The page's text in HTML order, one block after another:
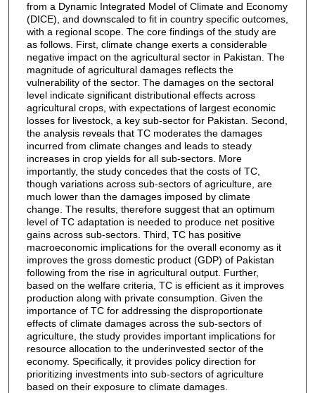
from a Dynamic Integrated Model of Climate and Economy
(DICE), and downscaled to fit in country specific outcomes,
with a regional scope. The core findings of the study are
as follows. First, climate change exerts a considerable
negative impact on the agricultural sector in Pakistan. The
magnitude of agricultural damages reflects the
vulnerability of the sector. The damages on the sectoral
level indicate significant distributional effects across
agricultural crops, with expectations of largest economic
losses for livestock, a key sub-sector for Pakistan. Second,
the analysis reveals that TC moderates the damages
incurred from climate changes and leads to steady
increases in crop yields for all sub-sectors. More
importantly, the study concedes that the costs of TC,
though variations across sub-sectors of agriculture, are
much lower than the damages imposed by climate
change. The results, therefore suggest that an optimum
level of TC adaptation is needed to produce net positive
gains across sub-sectors. Third, TC has positive
macroeconomic implications for the overall economy as it
improves the gross domestic product (GDP) of Pakistan
following from the rise in agricultural output. Further,
based on the welfare criteria, TC is efficient as it improves
production along with private consumption. Given the
importance of TC for addressing the disproportionate
effects of climate damages across the sub-sectors of
agriculture, the study provides important implications for
resource allocation to the underinvested sector of the
economy. Specifically, it provides policy direction for
prioritizing investments into sub-sectors of agriculture
based on their exposure to climate damages.